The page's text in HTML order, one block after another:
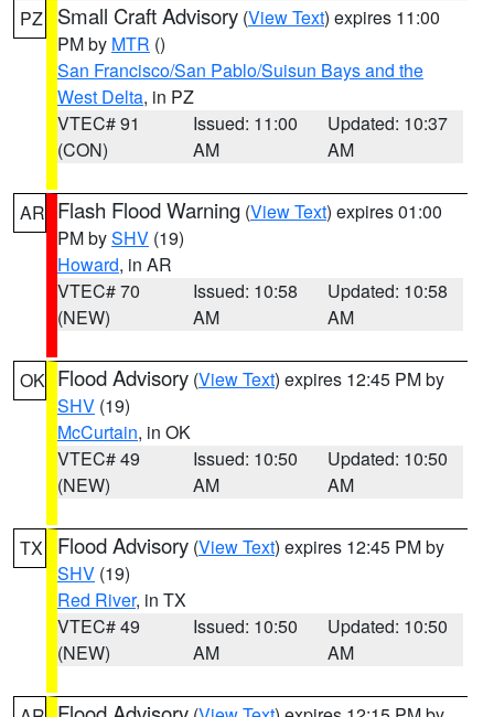
PZ Small Craft Advisory (View Text) expires 11:00
PM by MTR ()
San Francisco/San Pablo/Suisun Bays and the
West Delta, in PZ
VTEC# 91
(CON)
Issued: 11:00
AM
Updated: 10:37
AM
AR Flash Flood Warning (View Text) expires 01:00
PM bySHV (19)
Howard, in AR
VTEC# 70
(NEW)
Issued: 10:58
AM
Updated: 10:58
AM
OK Flood Advisory (View Text) expires 12:45 PM by
SHV (19)
McCurtain, in OK
VTEC# 49
(NEW)
Issued: 10:50
AM
Updated: 10:50
AM
TX Flood Advisory (View Text) expires 12:45 PM by
SHV (19)
Red River, in TX
VTEC# 49
(NEW)
Issued: 10:50
AM
Updated: 10:50
AM